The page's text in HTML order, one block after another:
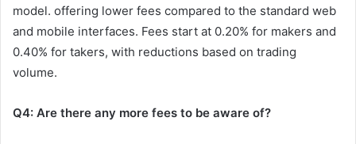
model. offering lower fees compared to the standard web
and mobile interfaces. Fees start at 0.20% for makers and
0.40% for takers, with reductions based on trading
volume.
Q4: Are there any more fees to be aware of?